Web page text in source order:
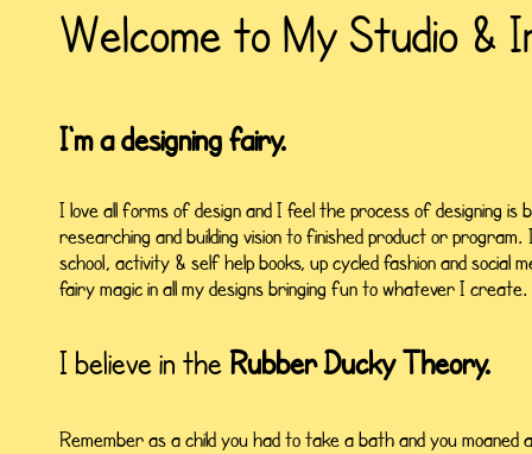
Welcome to My Studio &
I'm a designing fairy.
I love all forms of design and I feel the process of designing
researching and building vision to finished product or
school, activity & self help books, up cycled fashion and social
fairy magic in all my designs bringing fun to whatever I create.
I believe in theRubber Ducky Theory.
Remember as a child you had to take a bath and you moaned